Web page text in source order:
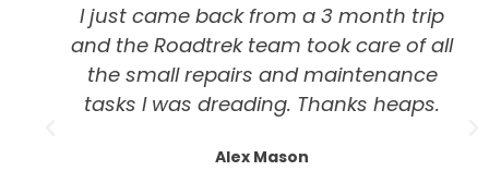
I just came back from a 3 month trip
and the Roadtrek team took care of all
the small repairs and maintenance
tasks I was dreading. Thanks heaps.
Alex Mason